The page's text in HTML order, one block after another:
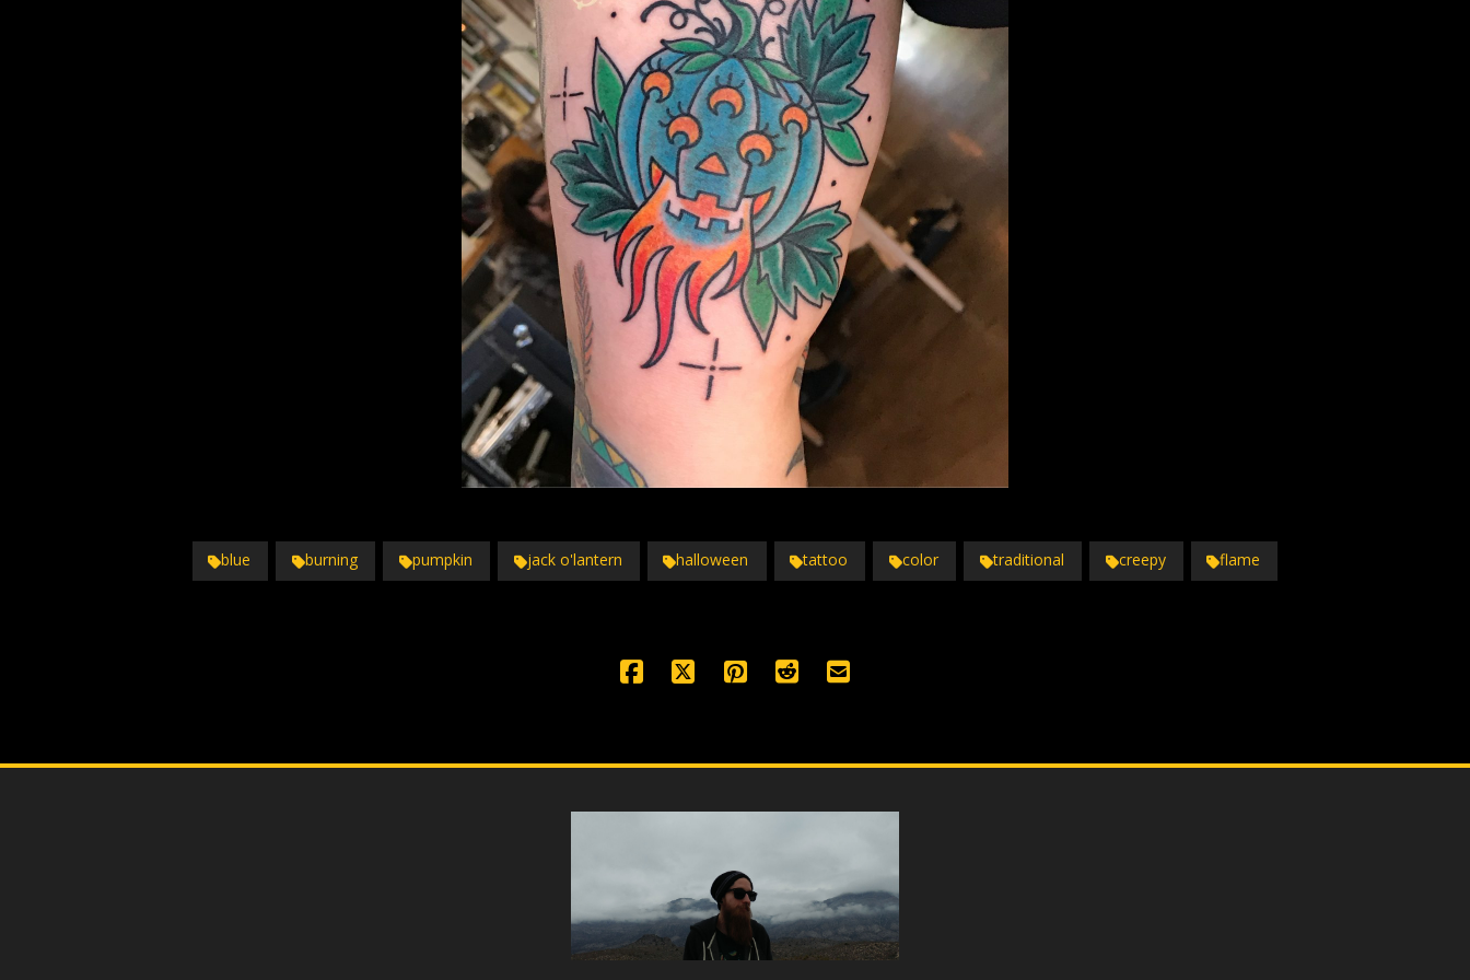
blue burning pumpkin jack o'lantern halloween tattoo color traditional creepy flame